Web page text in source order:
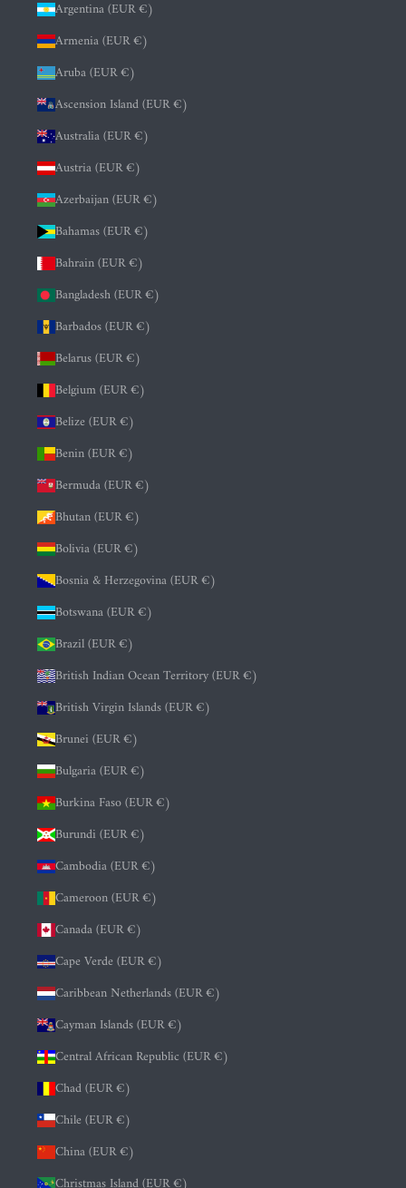
Argentina (EUR €)
Armenia (EUR €)
Aruba (EUR €)
Ascension Island (EUR €)
Australia (EUR €)
Austria (EUR €)
Azerbaijan (EUR €)
Bahamas (EUR €)
Bahrain (EUR €)
Bangladesh (EUR €)
Barbados (EUR €)
Belarus (EUR €)
Belgium (EUR €)
Belize (EUR €)
Benin (EUR €)
Bermuda (EUR €)
Bhutan (EUR €)
Bolivia (EUR €)
Bosnia & Herzegovina (EUR €)
Botswana (EUR €)
Brazil (EUR €)
British Indian Ocean Territory (EUR €)
British Virgin Islands (EUR €)
Brunei (EUR €)
Bulgaria (EUR €)
Burkina Faso (EUR €)
Burundi (EUR €)
Cambodia (EUR €)
Cameroon (EUR €)
Canada (EUR €)
Cape Verde (EUR €)
Caribbean Netherlands (EUR €)
Cayman Islands (EUR €)
Central African Republic (EUR €)
Chad (EUR €)
Chile (EUR €)
China (EUR €)